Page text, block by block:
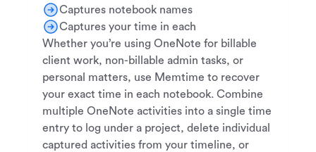
Captures notebook names
Captures your time in each
Whether you’re using OneNote for billable
client work, non-billable admin tasks, or
personal matters, use Memtime to recover
your exact time in each notebook. Combine
multiple OneNote activities into a single time
entry to log under a project, delete individual
captured activities from your timeline, or